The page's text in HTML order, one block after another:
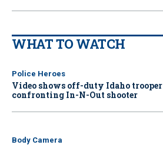
WHAT TO WATCH
Police Heroes
Video shows off-duty Idaho trooper
confronting In-N-Out shooter
Body Camera